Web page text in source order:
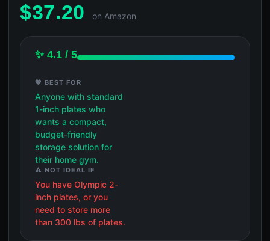
$37.20 on Amazon
✨ 4.1 / 5
💖 BEST FOR
Anyone with standard
1-inch plates who
wants a compact,
budget-friendly
storage solution for
their home gym.
⚠️ NOT IDEAL IF
You have Olympic 2-
inch plates, or you
need to store more
than 300 lbs of plates.